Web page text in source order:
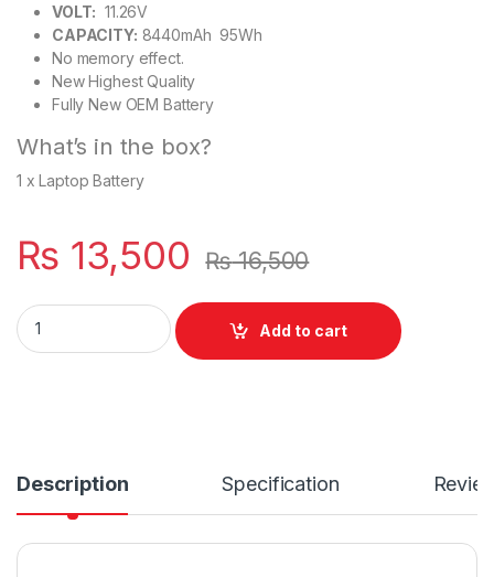
VOLT: 11.26V
CAPACITY: 8440mAh 95Wh
No memory effect.
New Highest Quality
Fully New OEM Battery
What’s in the box?
1 x Laptop Battery
₨ 13,500 ₨16,500
Apple A1494 New OEM Battery For MacBook Pro 15" Retina
Add to cart
Description Specification